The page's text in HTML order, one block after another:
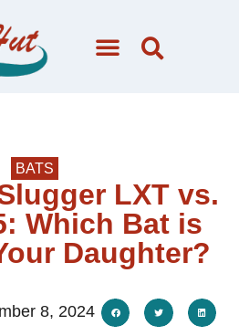
BATS
LXT vs.
Which Bat is
Daughter?
8, 2024